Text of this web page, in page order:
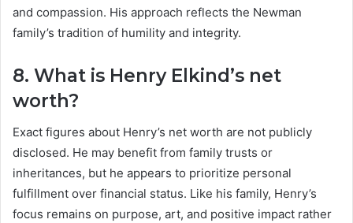
and compassion. His approach reflects the Newman
family’s tradition of humility and integrity.
8. What is Henry Elkind’s net
worth?
Exact figures about Henry’s net worth are not publicly
disclosed. He may benefit from family trusts or
inheritances, but he appears to prioritize personal
fulfillment over financial status. Like his family, Henry’s
focus remains on purpose, art, and positive impact rather